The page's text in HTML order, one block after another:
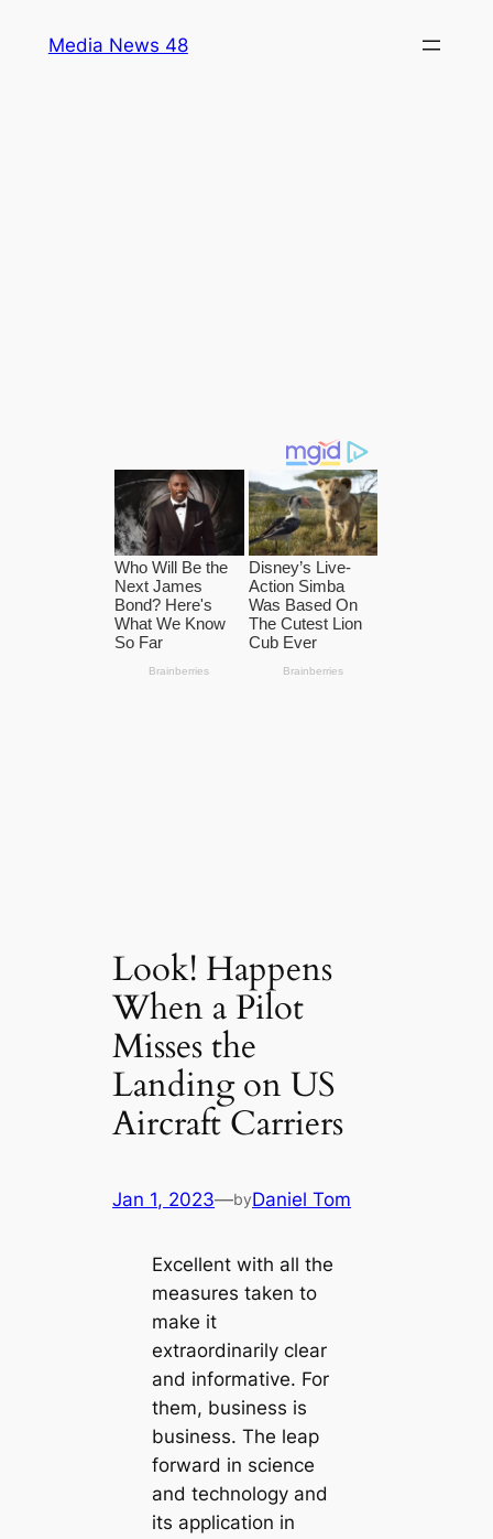
Media News 48
Look! Happens
When a Pilot
Misses the
Landing on US
Aircraft Carriers
Jan 1, 2023—byDaniel Tom
Excellent with all the
measures taken to
make it
extraordinarily clear
and informative. For
them, business is
business. The leap
forward in science
and technology and
its application in